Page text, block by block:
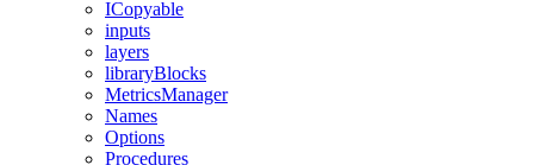
ICopyable
inputs
layers
libraryBlocks
MetricsManager
Names
Options
Procedures